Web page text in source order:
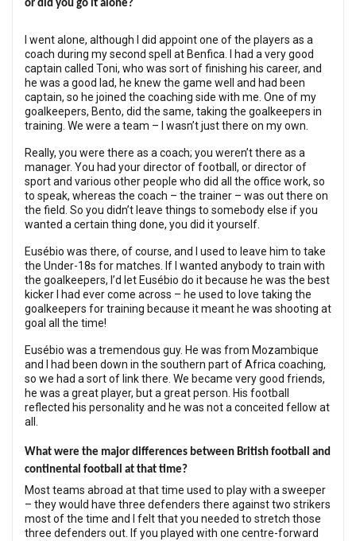
or did you go it alone?
I went alone, although I did appoint one of the players as a
coach during my second spell at Benfica. I had a very good
captain called Toni, who was sort of finishing his career, and
he was a good lad, he knew the game well and had been
captain, so he joined the coaching side with me. One of my
goalkeepers, Bento, did the same, taking the goalkeepers in
training. We were a team – I wasn’t just there on my own.
Really, you were there as a coach; you weren’t there as a
manager. You had your director of football, or director of
sport and various other people who did all the office work, so
to speak, whereas the coach – the trainer – was out there on
the field. So you didn’t leave things to somebody else if you
wanted a certain thing done, you did it yourself.
Eusébio was there, of course, and I used to leave him to take
the Under-18s for matches. If I wanted anybody to train with
the goalkeepers, I’d let Eusébio do it because he was the best
kicker I had ever come across – he used to love taking the
goalkeepers for training because it meant he was shooting at
goal all the time!
Eusébio was a tremendous guy. He was from Mozambique
and I had been down in the southern part of Africa coaching,
so we had a sort of link there. We became very good friends,
he was a great player, but a great person. His football
reflected his personality and he was not a conceited fellow at
all.
What were the major differences between British football and
continental football at that time?
Most teams abroad at that time used to play with a sweeper
– they would have three defenders there against two strikers
most of the time and I felt that you needed to stretch those
three defenders out. If you played with one centre-forward